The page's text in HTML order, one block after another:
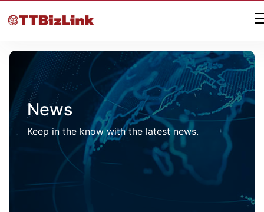
News
Keep in the know with the latest news.